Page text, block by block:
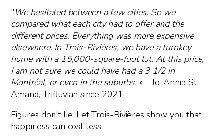
"We hesitated between a few cities. So we
compared what each city had to offer and the
different prices. Everything was more expensive
elsewhere. In Trois-Rivières, we have a turnkey
home with a 15,000-square-foot lot. At this price,
I am not sure we could have had a 3 1/2 in
Montréal, or even in the suburbs. » - Jo-Annie St-
Amand, Trifluvian since 2021
Figures don't lie. Let Trois-Rivières show you that
happiness can cost less.